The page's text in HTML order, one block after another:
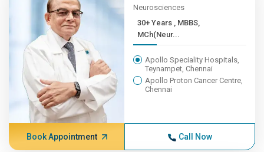
Neurosciences
30+ Years , MBBS,
MCh(Neur...
Apollo Speciality Hospitals,
Teynampet, Chennai
Apollo Proton Cancer Centre,
Chennai
Book Appointment Call Now